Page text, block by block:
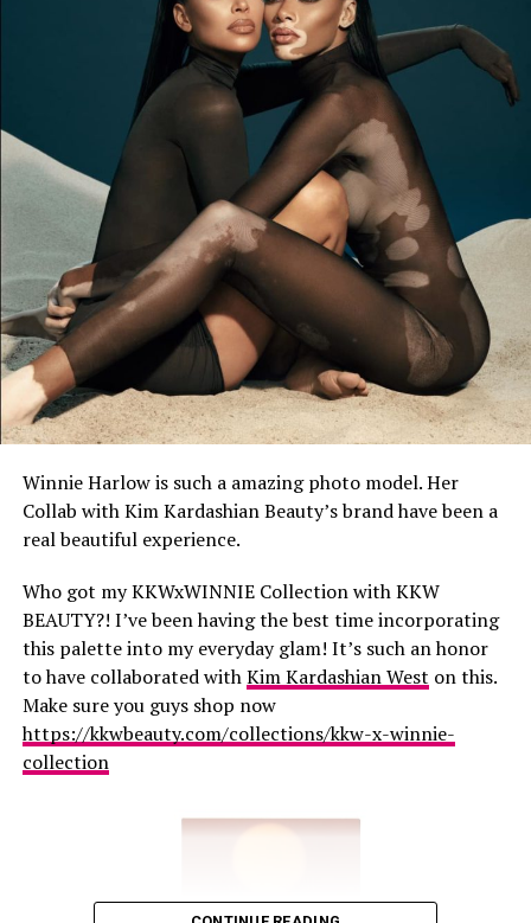
The new Mugler’s Alien Goddess fragrance will be
available at in August 2021.
It’s a great seaosn in Willow’s life.Last December
2020, Willow Smith in the debut of her 20, wore
lingerie for the first time during Rihanna’s October
fashion show.
Winnie Harlow is such a amazing photo model. Her
Collab with Kim Kardashian Beauty’s brand have been a
real beautiful experience.
Who got my KKWxWINNIE Collection with KKW
BEAUTY?! I’ve been having the best time incorporating
this palette into my everyday glam! It’s such an honor
to have collaborated withKim Kardashian West on this.
Make sure you guys shop now
https://kkwbeauty.com/collections/kkw-x-winnie-
collection